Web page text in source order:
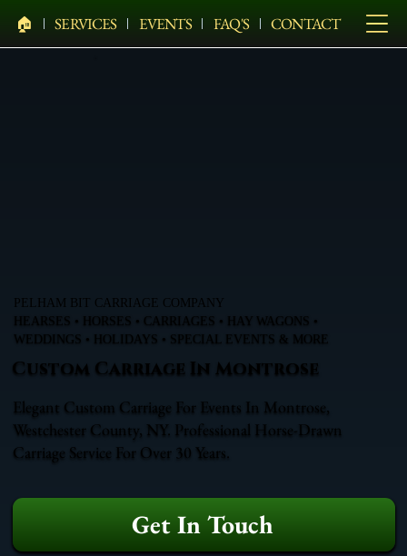
🏠︎ SERVICES EVENTS FAQ'S CONTACT
PELHAM BIT CARRIAGE COMPANY
HEARSES • HORSES • CARRIAGES • HAY WAGONS •
WEDDINGS • HOLIDAYS • SPECIAL EVENTS & MORE
Custom Carriage In Montrose
Elegant Custom Carriage For Events In Montrose,
Westchester County, NY. Professional Horse-Drawn
Carriage Service For Over 30 Years.
Get In Touch